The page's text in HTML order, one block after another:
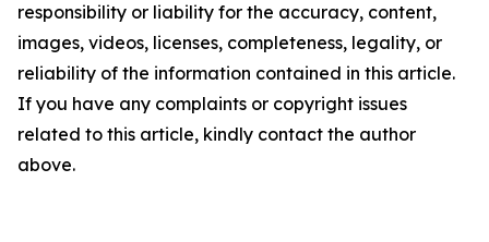
responsibility or liability for the accuracy, content,
images, videos, licenses, completeness, legality, or
reliability of the information contained in this article.
If you have any complaints or copyright issues
related to this article, kindly contact the author
above.